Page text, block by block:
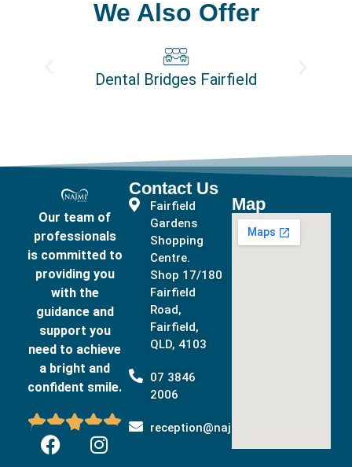
We Also Offer
Dental Bridges Fairfield
Our team of
professionals
is committed to
providing you
with the
guidance and
support you
need to achieve
a bright and
confident smile.

Contact Us
Fairfield
Gardens
Shopping
Centre.
Shop 17/180
Fairfield
Road,
Fairfield,
QLD, 4103
07 3846
2006
reception@najmidental.com.au
Map